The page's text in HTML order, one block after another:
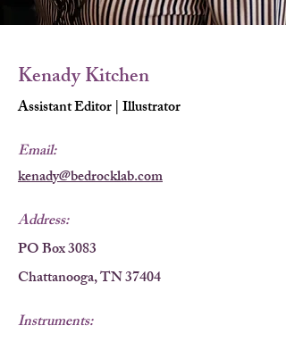
Kenady Kitchen
Assistant Editor | Illustrator
Email:
kenady@bedrocklab.com
Address:
PO Box 3083
Chattanooga, TN 37404
Instruments: